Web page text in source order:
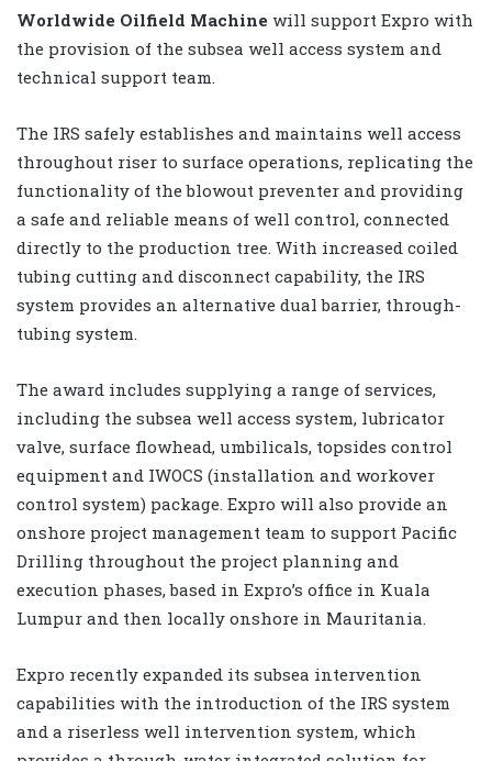
Worldwide Oilfield Machine will support Expro with
the provision of the subsea well access system and
technical support team.
The IRS safely establishes and maintains well access
throughout riser to surface operations, replicating the
functionality of the blowout preventer and providing
a safe and reliable means of well control, connected
directly to the production tree. With increased coiled
tubing cutting and disconnect capability, the IRS
system provides an alternative dual barrier, through-
tubing system.
The award includes supplying a range of services,
including the subsea well access system, lubricator
valve, surface flowhead, umbilicals, topsides control
equipment and IWOCS (installation and workover
control system) package. Expro will also provide an
onshore project management team to support Pacific
Drilling throughout the project planning and
execution phases, based in Expro’s office in Kuala
Lumpur and then locally onshore in Mauritania.
Expro recently expanded its subsea intervention
capabilities with the introduction of the IRS system
and a riserless well intervention system, which